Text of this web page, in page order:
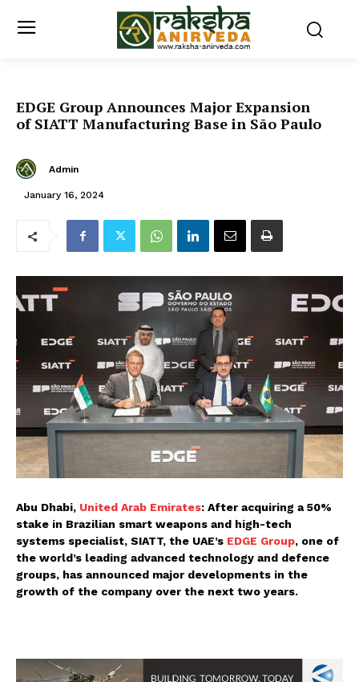
EDGE Group Announces Major Expansion
of SIATT Manufacturing Base in São Paulo
Admin
January 16, 2024
Abu Dhabi, United Arab Emirates: After acquiring a 50%
stake in Brazilian smart weapons and high-tech
systems specialist, SIATT, the UAE’s EDGE Group, one of
the world’s leading advanced technology and defence
groups, has announced major developments in the
growth of the company over the next two years.